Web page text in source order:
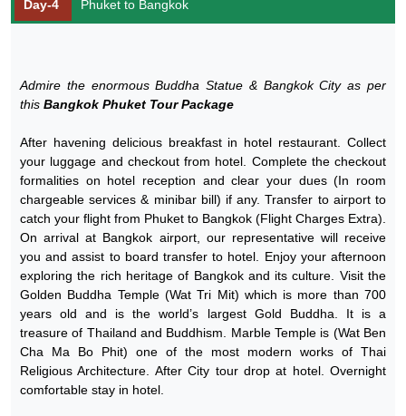
Day-4 Phuket to Bangkok
Admire the enormous Buddha Statue & Bangkok City as per
this Bangkok Phuket Tour Package
After havening delicious breakfast in hotel restaurant. Collect
your luggage and checkout from hotel. Complete the checkout
formalities on hotel reception and clear your dues (In room
chargeable services & minibar bill) if any. Transfer to airport to
catch your flight from Phuket to Bangkok (Flight Charges Extra).
On arrival at Bangkok airport, our representative will receive
you and assist to board transfer to hotel. Enjoy your afternoon
exploring the rich heritage of Bangkok and its culture. Visit the
Golden Buddha Temple (Wat Tri Mit) which is more than 700
years old and is the world’s largest Gold Buddha. It is a
treasure of Thailand and Buddhism. Marble Temple is (Wat Ben
Cha Ma Bo Phit) one of the most modern works of Thai
Religious Architecture. After City tour drop at hotel. Overnight
comfortable stay in hotel.